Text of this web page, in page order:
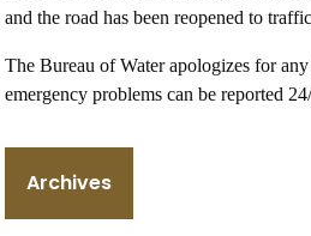
and the road has been reopened to
The Bureau of Water apologizes for
emergency problems can be reported
Archives